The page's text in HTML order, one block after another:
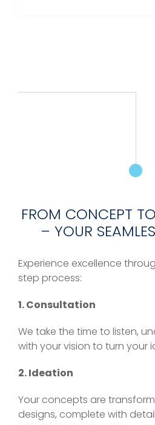
FROM CONCEPT
– YOUR
Experience excellence
step process:
1. Consultation
We take the time to listen,
with your vision to turn your
2. Ideation
Your concepts are
designs, complete with